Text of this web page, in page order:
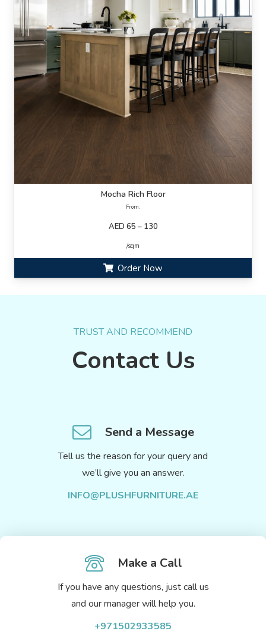
Mocha Rich Floor
From:
AED 65 – 130
/sqm
Order Now
TRUST AND RECOMMEND
Contact Us
Send a Message
Tell us the reason for your query and
we’ll give you an answer.
INFO@PLUSHFURNITURE.AE
Make a Call
If you have any questions, just call us
and our manager will help you.
+971502933585